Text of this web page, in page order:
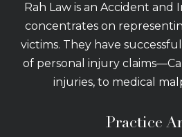
Rah Law is an Accident
concentrates on
victims. They have
of personal injury
injuries, to medical
Practice